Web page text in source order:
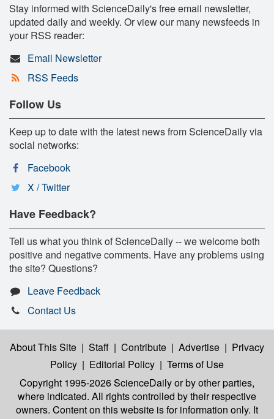
Stay informed with ScienceDaily's free email newsletter,
updated daily and weekly. Or view our many newsfeeds in
your RSS reader:
Email Newsletter
RSS Feeds
Follow Us
Keep up to date with the latest news from ScienceDaily via
social networks:
Facebook
X / Twitter
Have Feedback?
Tell us what you think of ScienceDaily -- we welcome both
positive and negative comments. Have any problems using
the site? Questions?
Leave Feedback
Contact Us
About This Site | Staff | Contribute | Advertise | Privacy
Policy | Editorial Policy | Terms of Use
Copyright 1995-2026 ScienceDailyor by other parties,
where indicated. All rights controlled by their respective
owners. Content on this website is for information only. It